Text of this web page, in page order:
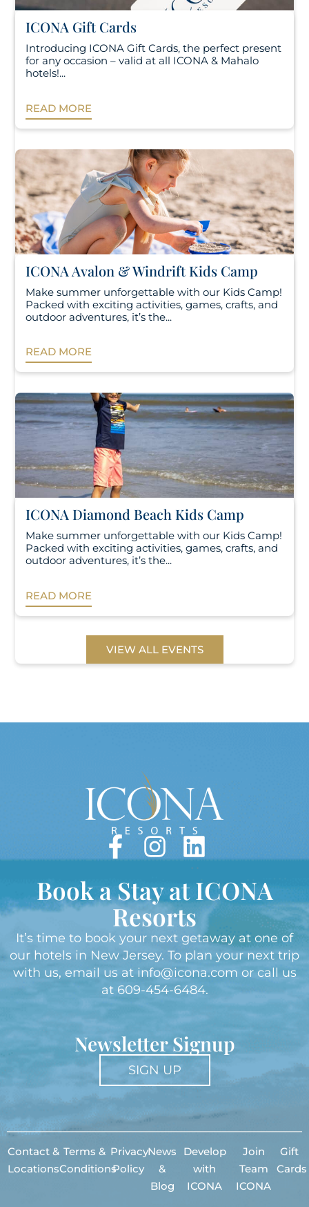
ICONA Gift Cards
Introducing ICONA Gift Cards, the perfect present
for any occasion – valid at all ICONA & Mahalo
hotels!...
READ MORE
ICONA Avalon & Windrift Kids Camp
Make summer unforgettable with our Kids Camp!
Packed with exciting activities, games, crafts, and
outdoor adventures, it’s the...
READ MORE
ICONA Diamond Beach Kids Camp
Make summer unforgettable with our Kids Camp!
Packed with exciting activities, games, crafts, and
outdoor adventures, it’s the...
READ MORE
VIEW ALL EVENTS
Book a Stay at ICONA
Resorts
It’s time to book your next getaway at one of
our hotels in New Jersey. To plan your next trip
with us, email us at info@icona.com or call us
at 609-454-6484.
Newsletter Signup
SIGN UP
Contact &
Locations
Terms &
Conditions
Privacy
Policy
News
&
Blog
Develop
with
ICONA
Join
Team
ICONA
Gift
Cards